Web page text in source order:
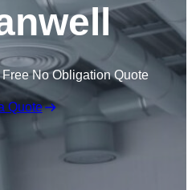
Free No Obligation Quote
Quote